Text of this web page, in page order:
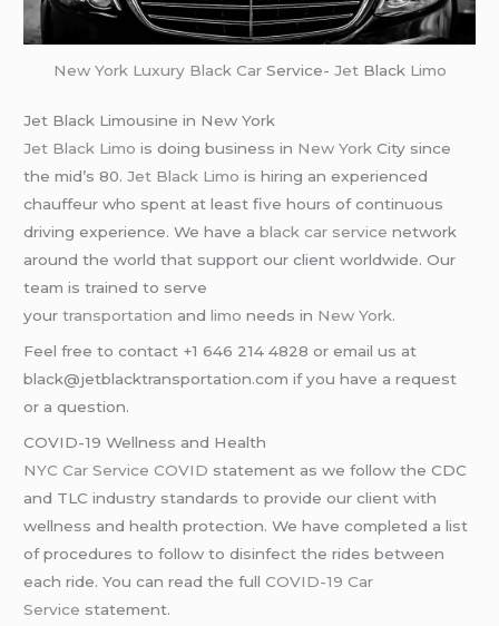
New York Luxury Black CarService- Jet Black Limo
Jet Black Limousine in New York
Jet Black Limo is doing business in New York City since
the mid’s 80.Jet Black Limo is hiring an experienced
chauffeur who spent at least five hours of continuous
driving experience. We have ablack car service network
around the world that support our client worldwide. Our
team is trained to serve
yourtransportation andlimo needs in New York.
Feel free to contact +1 646 214 4828 or email us at
black@jetblacktransportation.com if you have a request
or a question.
COVID-19 Wellness and Health
NYC Car Service COVID statement as we follow the CDC
and TLC industry standards to provide our client with
wellness and health protection. We have completed a list
of procedures to follow to disinfect the rides between
each ride. You can read the fullCOVID-19 Car
Service statement.